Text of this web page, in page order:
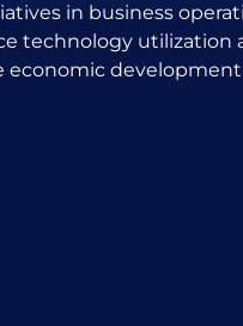
in business
technology
economic